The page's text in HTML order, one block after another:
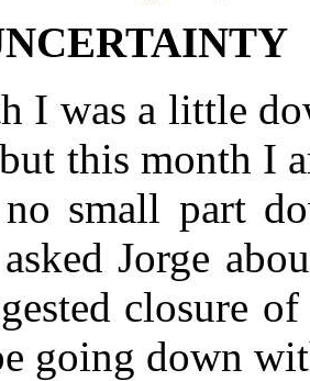
I was a little
this month I
small part
Jorge
closure
going down